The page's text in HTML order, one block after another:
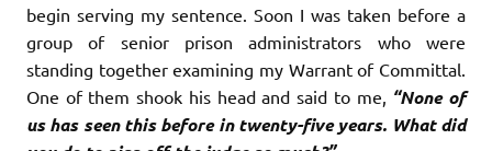
begin serving my sentence. Soon I was taken before a
group of senior prison administrators who were
standing together examining my Warrant of Committal.
One of them shook his head and said to me, “None of
us has seen this before in twenty-five years. What did